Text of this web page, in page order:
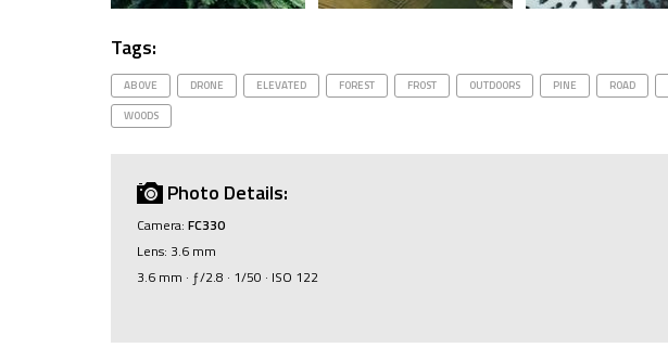
Tags:
ABOVE DRONE ELEVATED FOREST FROST OUTDOORS PINE ROAD
WOODS
Photo Details:
Camera: FC330
Lens: 3.6 mm
3.6 mm · ƒ/2.8 · 1/50 · ISO 122